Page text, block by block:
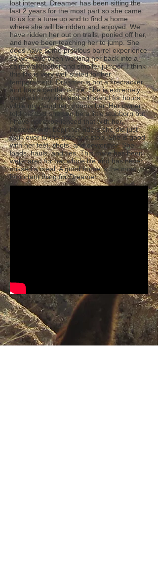
lost interest. Dreamer has been sitting the
last 2 years for the most part so she came
to us for a tune up and to find a home
where she will be ridden and enjoyed. We
have ridden her out on trails, ponied off her,
and have been teaching her to jump. She
does have some previous barrel experience
so we have been working her back into a
calm walk/trotter and smaller jumper. I think
this life is very well suited for her
temperament. Dreamer is not a firecracker
and has a gentle nature. She is extremely
good with my kids and will stand for hours
while my daughter grooms her. Her owner
told me that she can be a little stubborn but
I have not experienced that with her,
however with beginner riders she did just
walk over to the gate and stop. She is good
with her feet, shots, and dewormer. She
loads, hauls, and ties. This mare has been
well-cared for her whole life and has never
missed a meal. A good home is the most
important thing for Dreamer.